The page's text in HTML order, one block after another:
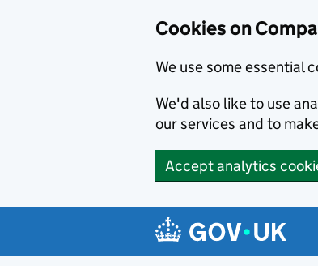
Cookies on
We use some essential
We'd also like to use
our services and to
Accept analytics